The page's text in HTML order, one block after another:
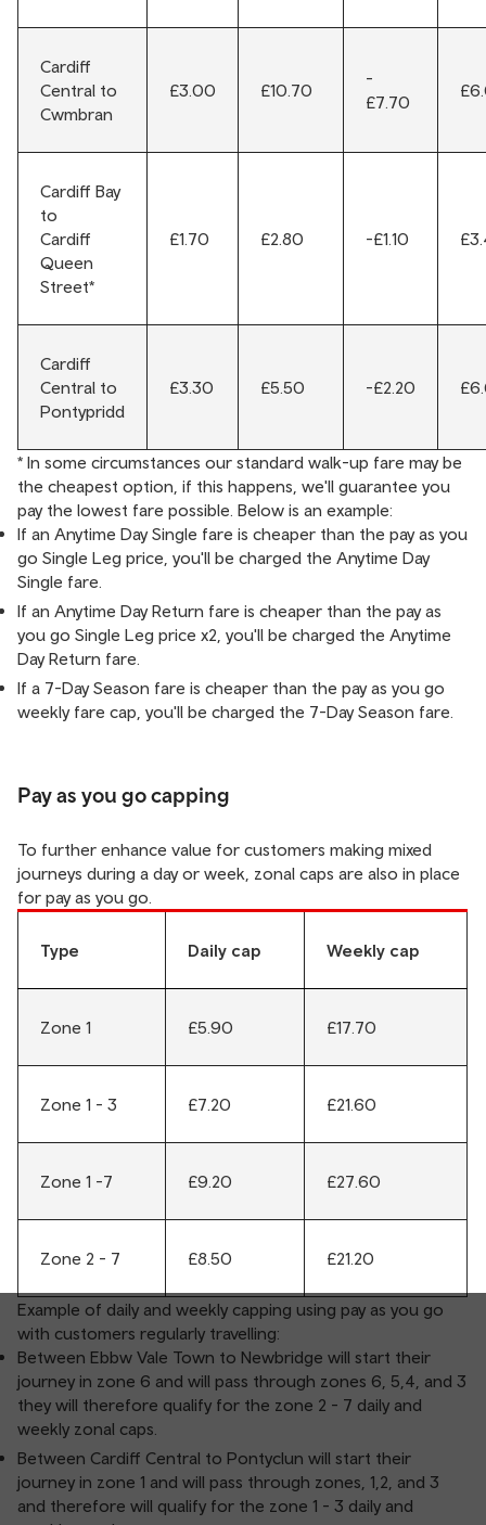
Cardiff
Central to
Cwmbran
£3.00 £10.70
-
£7.70
Cardiff Bay
to
Cardiff
Queen
Street*
£1.70 £2.80 -£1.10
Cardiff
Central to
Pontypridd
£3.30 £5.50 -£2.20
* In some circumstances our standard walk-up fare may be
the cheapest option, if this happens, we'll guarantee you
pay the lowest fare possible. Below is an example:
If an Anytime Day Single fare is cheaper than the pay as you
go Single Leg price, you'll be charged the Anytime Day
Single fare.
If an Anytime Day Return fare is cheaper than the pay as
you go Single Leg price x2, you'll be charged the Anytime
Day Return fare.
If a 7-Day Season fare is cheaper than the pay as you go
weekly fare cap, you'll be charged the 7-Day Season fare.
Pay as you go capping
To further enhance value for customers making mixed
journeys during a day or week, zonal caps are also in place
for pay as you go.
Type Daily cap Weekly cap
Zone 1 £5.90 £17.70
Zone 1 - 3 £7.20 £21.60
Zone 1 -7 £9.20 £27.60
Zone 2 - 7 £8.50 £21.20
Example of daily and weekly capping using pay as you go
with customers regularly travelling:
Between Ebbw Vale Town to Newbridge will start their
journey in zone 6 and will pass through zones 6, 5,4, and 3
they will therefore qualify for the zone 2 - 7 daily and
weekly zonal caps.
Between Cardiff Central to Pontyclun will start their
journey in zone 1 and will pass through zones, 1,2, and 3
and therefore will qualify for the zone 1 - 3 daily and